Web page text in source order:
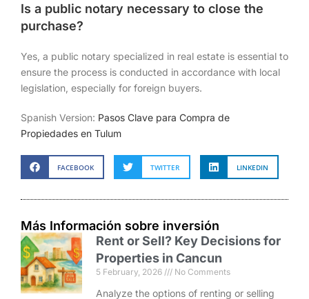
Is a public notary necessary to close the
purchase?
Yes, a public notary specialized in real estate is essential to
ensure the process is conducted in accordance with local
legislation, especially for foreign buyers.
Spanish Version: Pasos Clave para Compra de
Propiedades en Tulum
FACEBOOK TWITTER LINKEDIN
Más Información sobre inversión
Rent or Sell? Key Decisions for
Properties in Cancun
5 February, 2026 No Comments
Analyze the options of renting or selling